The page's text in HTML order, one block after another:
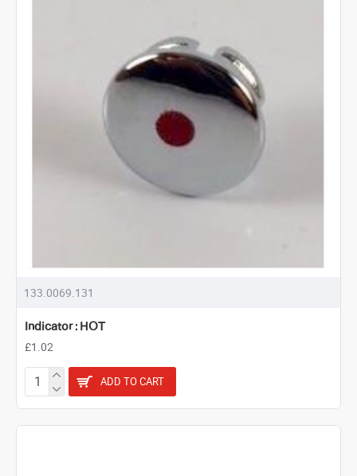
133.0069.131
Indicator : HOT
£1.02
ADD TO CART